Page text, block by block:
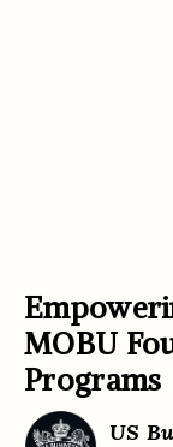
MOBU
Programs
US